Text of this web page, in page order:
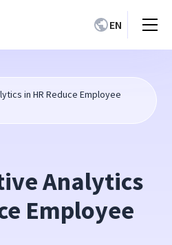
EN
in HR Reduce Employee
Analytics
Employee